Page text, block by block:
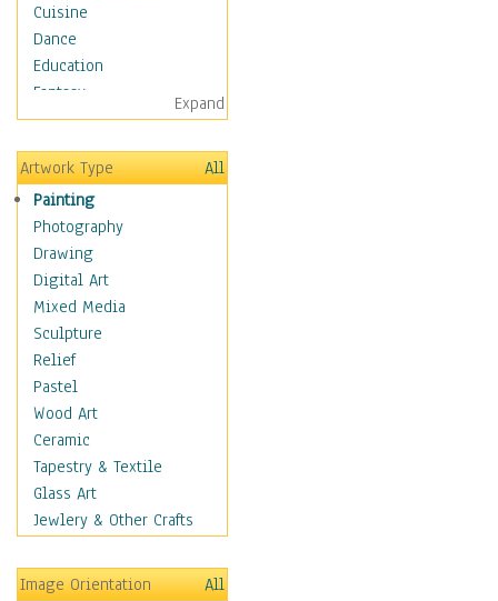
Cuisine
Dance
Education
Fantasy
Figurative
Hobbies
Holidays
Seasonal
Special Occasions
Home & Hearth
Maps
Military & Law
Motivational
Movies
Music
People
Places
Religion & Spirituality
Scenic / Landscapes
Seasons
Still Life
Expand
Artwork Type
All
Painting
Photography
Drawing
Digital Art
Mixed Media
Sculpture
Relief
Pastel
Wood Art
Ceramic
Tapestry & Textile
Glass Art
Jewlery & Other Crafts
Image Orientation
All